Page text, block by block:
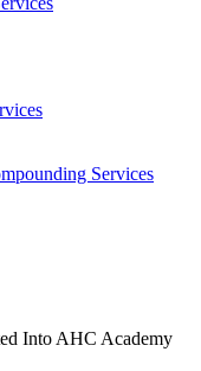
Services
Into AHC Academy